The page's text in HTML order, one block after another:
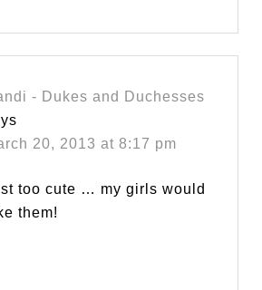
- Dukes and Duchesses
20, 2013 at 8:17 pm
too cute … my girls would
them!